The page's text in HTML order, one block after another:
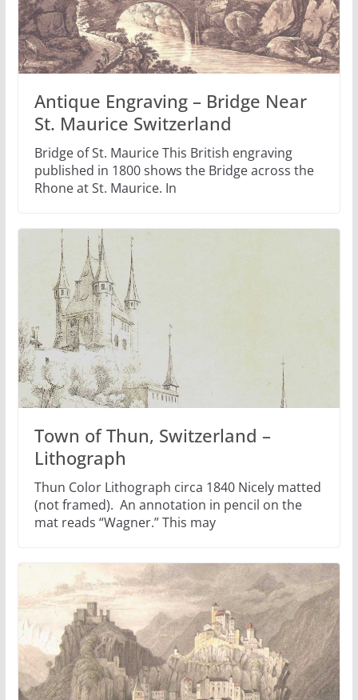
Antique Engraving – Bridge Near
St. Maurice Switzerland
Bridge of St. Maurice This British engraving
published in 1800 shows the Bridge across the
Rhone at St. Maurice. In
Town of Thun, Switzerland –
Lithograph
Thun Color Lithograph circa 1840 Nicely matted
(not framed). An annotation in pencil on the
mat reads “Wagner.” This may